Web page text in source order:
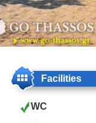
Facilities
WC